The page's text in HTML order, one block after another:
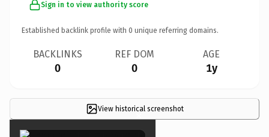
Sign in to view authority score
Established backlink profile with 0 unique referring domains.
BACKLINKS
0
REF DOM
0
AGE
1y
View historical screenshot
×